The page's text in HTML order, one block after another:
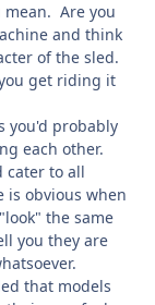
mean. Are you
and think
of the sled.
get riding it
you'd probably
each other.
cater to all
obvious when
the same
you they are
that models